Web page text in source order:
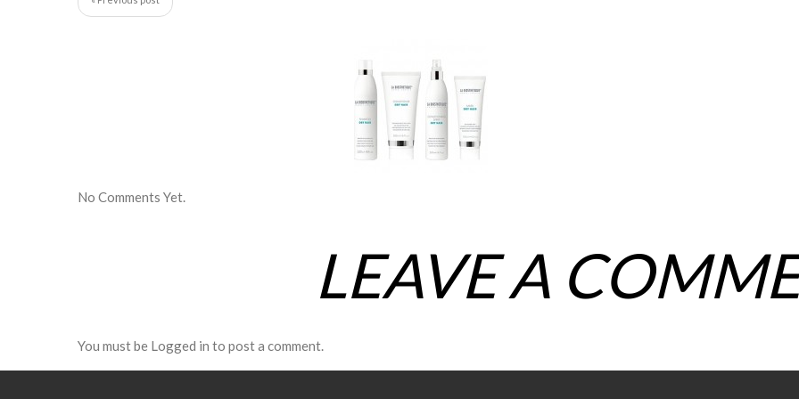
No Comments Yet.
LEAVE A
You must be Logged in to post a comment.